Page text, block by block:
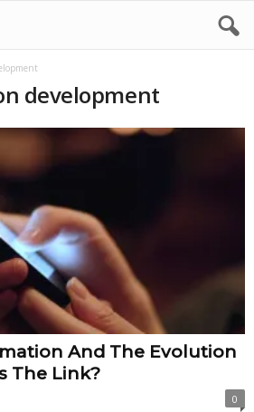
development
And The Evolution
The Link?
0